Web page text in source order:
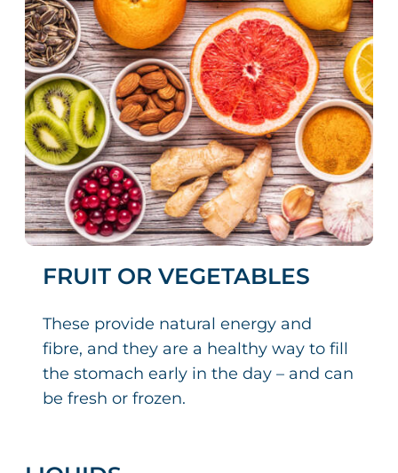
FRUIT OR VEGETABLES
These provide natural energy and
fibre, and they are a healthy way to fill
the stomach early in the day – and can
be fresh or frozen.